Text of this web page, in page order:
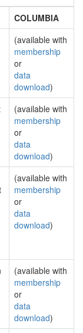
COLUMBIA
(available with
membership
or
data
download)
(available with
membership
or
data
download)
(available with
membership
or
data
download)
(available with
membership
or
data
download)